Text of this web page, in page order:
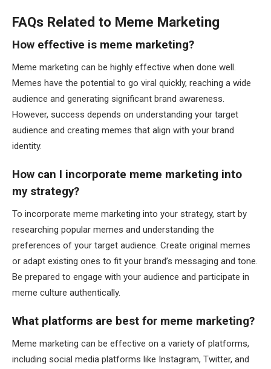
FAQs Related to Meme Marketing
How effective is meme marketing?
Meme marketing can be highly effective when done well.
Memes have the potential to go viral quickly, reaching a wide
audience and generating significant brand awareness.
However, success depends on understanding your target
audience and creating memes that align with your brand
identity.
How can I incorporate meme marketing into
my strategy?
To incorporate meme marketing into your strategy, start by
researching popular memes and understanding the
preferences of your target audience. Create original memes
or adapt existing ones to fit your brand’s messaging and tone.
Be prepared to engage with your audience and participate in
meme culture authentically.
What platforms are best for meme marketing?
Meme marketing can be effective on a variety of platforms,
including social media platforms like Instagram, Twitter, and